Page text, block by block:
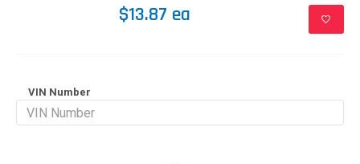
$13.87 ea
VIN Number